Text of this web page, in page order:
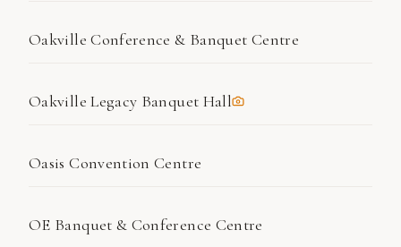
Oakville Conference & Banquet Centre
Oakville Legacy Banquet Hall
Oasis Convention Centre
OE Banquet & Conference Centre